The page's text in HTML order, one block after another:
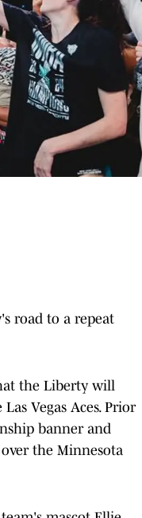
road to a repeat
the Liberty will
Vegas Aces. Prior
banner and
over the Minnesota